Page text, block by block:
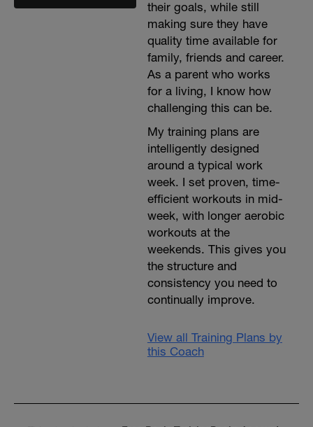
their goals, while still
making sure they have
quality time available for
family, friends and career.
As a parent who works
for a living, I know how
challenging this can be.
My training plans are
intelligently designed
around a typical work
week. I set proven, time-
efficient workouts in mid-
week, with longer aerobic
workouts at the
weekends. This gives you
the structure and
consistency you need to
continually improve.
View all Training Plans by
this Coach